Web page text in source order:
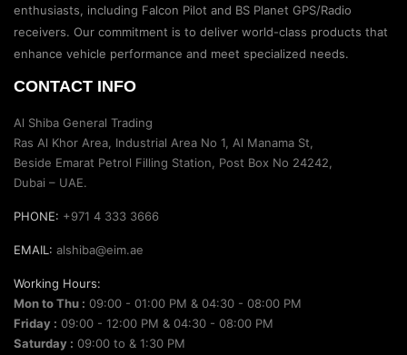
enthusiasts, including Falcon Pilot and BS Planet GPS/Radio
receivers. Our commitment is to deliver world-class products that
enhance vehicle performance and meet specialized needs.
CONTACT INFO
Al Shiba General Trading
Ras Al Khor Area, Industrial Area No 1, Al Manama St,
Beside Emarat Petrol Filling Station, Post Box No 24242,
Dubai – UAE.
PHONE: +971 4 333 3666
EMAIL: alshiba@eim.ae
Working Hours:
Mon to Thu : 09:00 - 01:00 PM & 04:30 - 08:00 PM
Friday : 09:00 - 12:00 PM & 04:30 - 08:00 PM
Saturday : 09:00 to & 1:30 PM